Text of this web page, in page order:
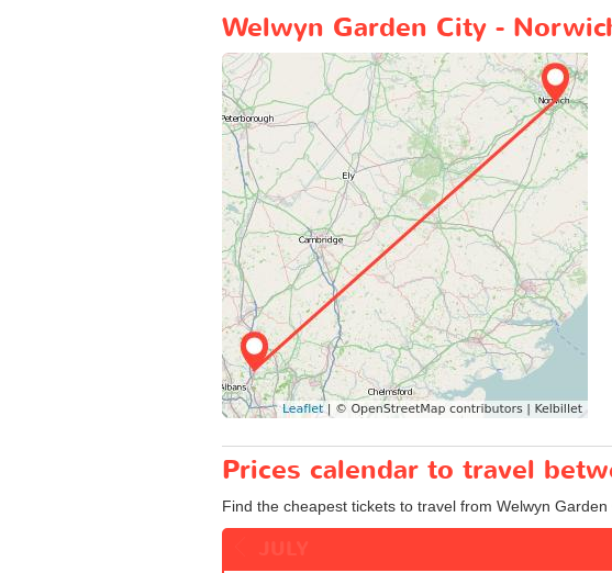
Welwyn Garden City -
Prices calendar to travel
Find the cheapest tickets to travel from Welwyn